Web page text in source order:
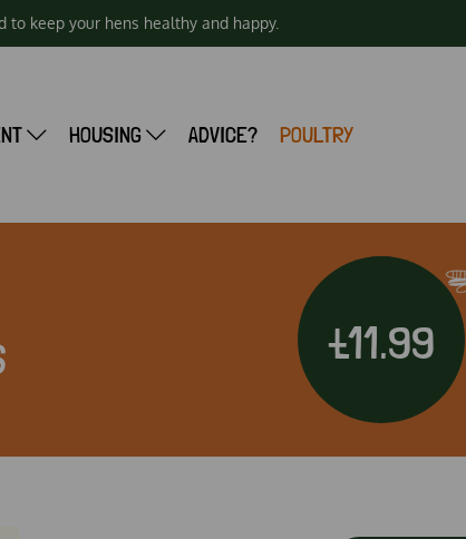
to keep your hens healthy and happy.
HOUSING ADVICE? POULTRY
£11.99